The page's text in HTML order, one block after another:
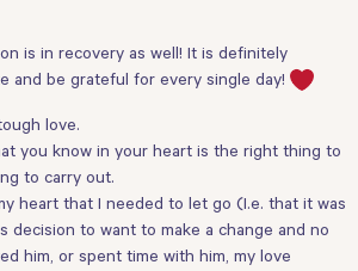
is in recovery as well! It is definitely
and be grateful for every single day!
love.
you know in your heart is the right thing to
to carry out.
heart that I needed to let go (I.e. that it was
decision to want to make a change and no
him, or spent time with him, my love